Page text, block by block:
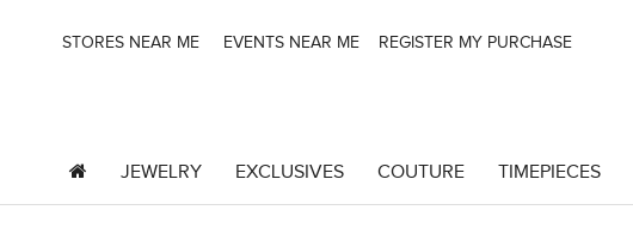
STORES NEAR ME EVENTS NEAR ME REGISTER MY PURCHASE
JEWELRY EXCLUSIVES COUTURE TIMEPIECES